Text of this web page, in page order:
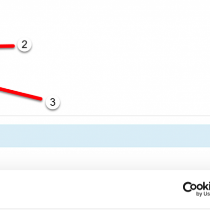
will then see a chart where you can see all of the outcomes